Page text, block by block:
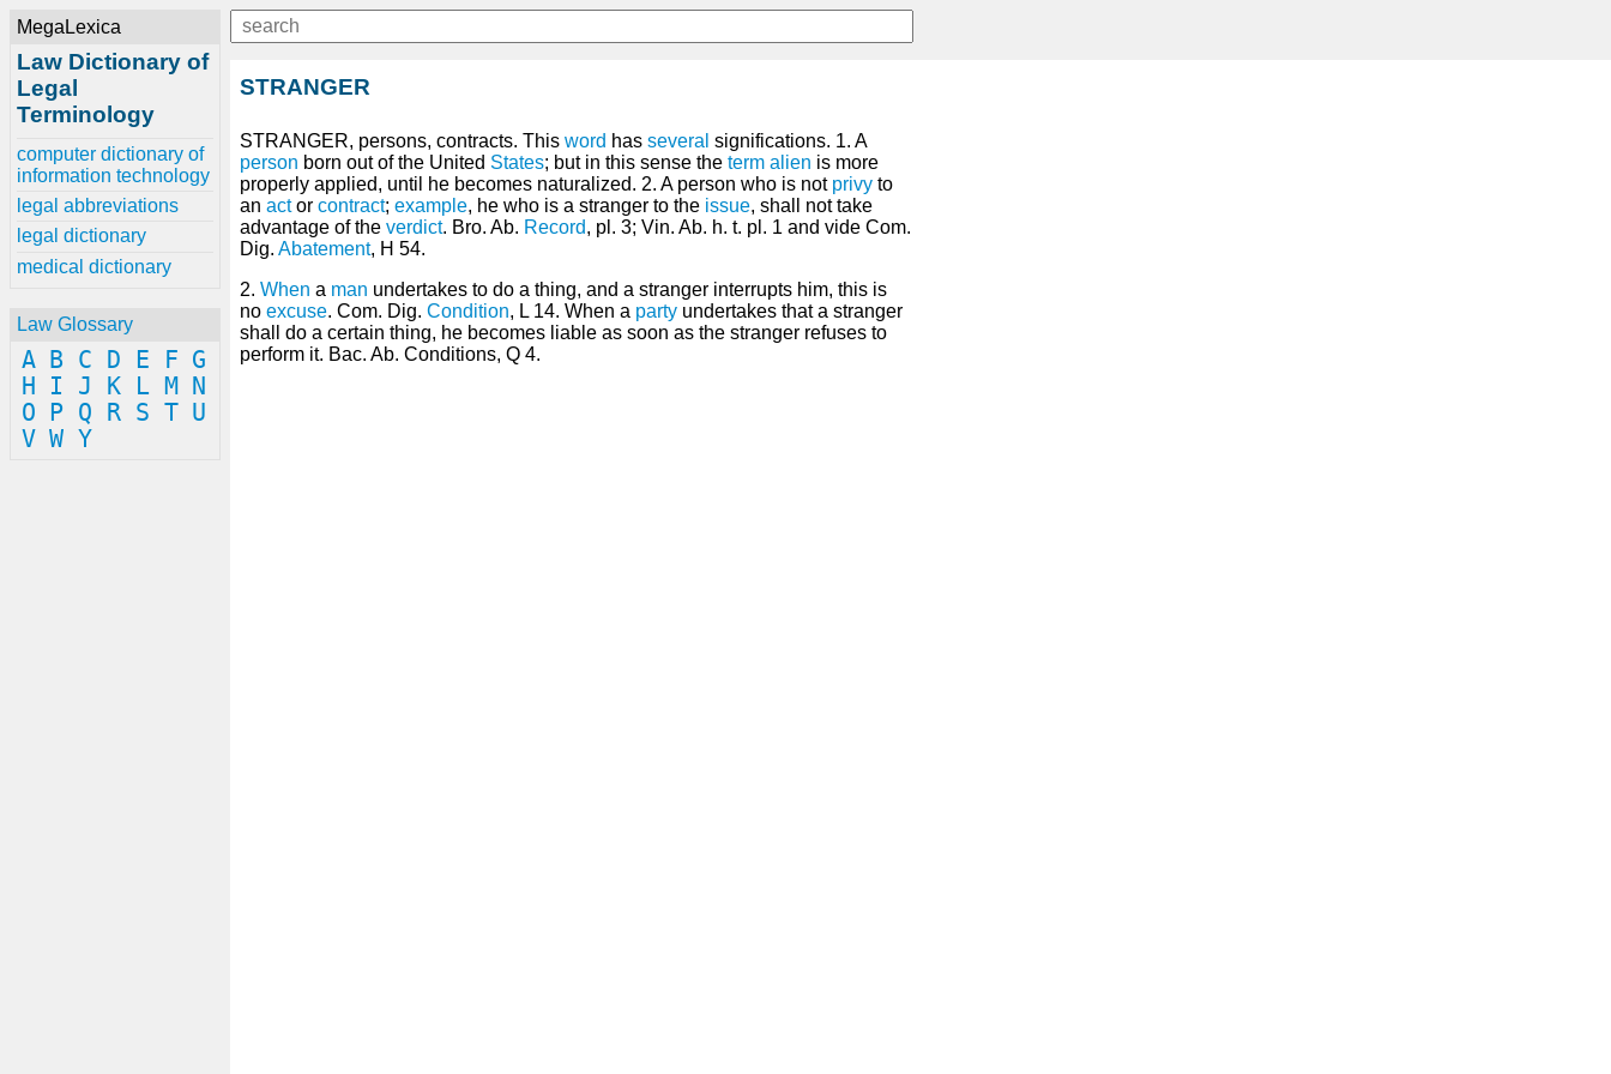
MegaLexica
Law Dictionary of
Legal
Terminology
computer dictionary of
information technology
legal abbreviations
legal dictionary
medical dictionary
Law Glossary
A B C D E F G
H
I J K L M
N
O
P Q R S T U
V W Y
STRANGER
STRANGER, persons, contracts. This word has several significations. 1. A
person born out of the United States; but in this sense the term alien is more
properly applied, until he becomes naturalized. 2. A person who is not privy to
an actor contract; example, he who is a stranger to the issue, shall not take
advantage of the verdict. Bro. Ab. Record, pl. 3; Vin. Ab. h. t. pl. 1 and vide Com.
Dig. Abatement, H 54.
2. When a man undertakes to do a thing, and a stranger interrupts him, this is
no excuse. Com. Dig. Condition, L 14. When a party undertakes that a stranger
shall do a certain thing, he becomes liable as soon as the stranger refuses to
perform it. Bac. Ab. Conditions, Q 4.